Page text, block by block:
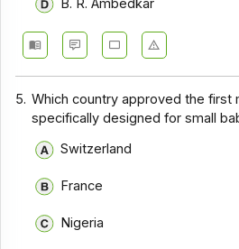
B. R. Ambedkar
5. Which country approved the first
specifically designed for small
Switzerland
France
Nigeria